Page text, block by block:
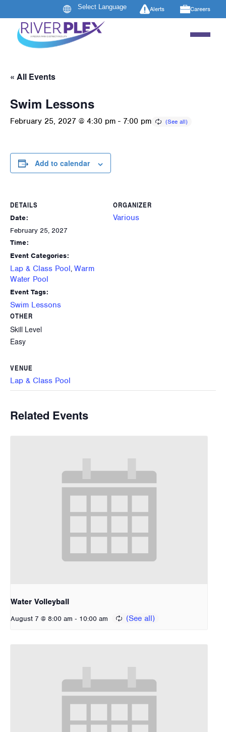
Alerts Careers
« All Events
Swim Lessons
February 25, 2027 @ 4:30 pm - 7:00 pm
Add to calendar
DETAILS
Date:
February 25, 2027
Time:
Event Categories:
Lap & Class Pool, Warm
Water Pool
Event Tags:
Swim Lessons
ORGANIZER
Various
OTHER
Skill Level
Easy
VENUE
Lap & Class Pool
Related Events
Water Volleyball
August 7 @ 8:00 am - 10:00 am